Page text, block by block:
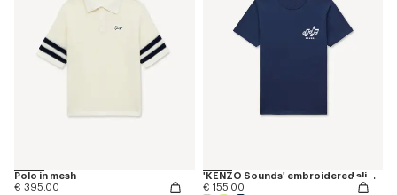
Polo in mesh
€ 395.00
'KENZO Sounds' embroidered slim T-shirt in cotton
€ 155.00